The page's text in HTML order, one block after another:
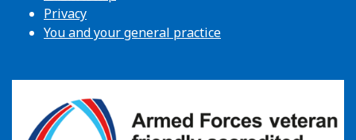
Privacy
You and your general practice